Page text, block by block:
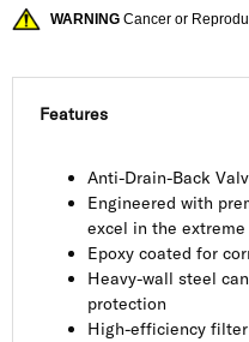
WARNING Cancer or
Features
Anti-Drain-Back
Engineered with
excel in the
Epoxy coated for
Heavy-wall steel
protection
High-efficiency